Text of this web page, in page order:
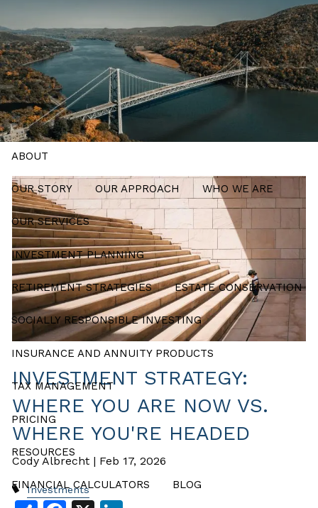
Skip to main content
Schedule a Meeting
HOME
ABOUT
OUR STORY OUR APPROACH WHO WE ARE
OUR SERVICES
INVESTMENT PLANNING
RETIREMENT STRATEGIES ESTATE CONSERVATION
SOCIALLY RESPONSIBLE INVESTING
INSURANCE AND ANNUITY PRODUCTS
TAX MANAGEMENT
PRICING
RESOURCES
FINANCIAL CALCULATORS BLOG
INVESTMENT STRATEGY:
WHERE YOU ARE NOW VS.
WHERE YOU'RE HEADED
Cody Albrecht | Feb 17, 2026
Investments